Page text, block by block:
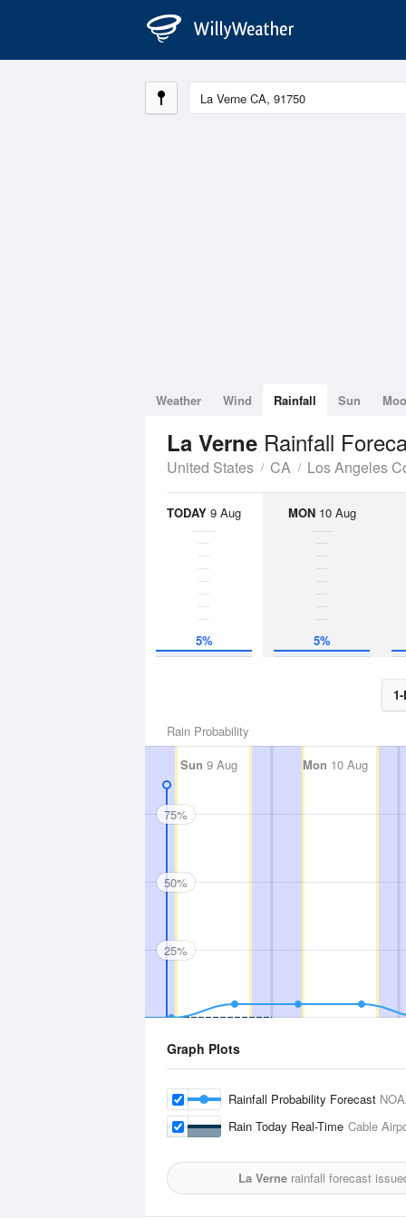
Weather Wind Rainfall Sun
La Verne Rainfall
United States CA Los Angeles
TODAY 9 Aug
5%
MON10 Aug
5%
Rain Probability
Sun 9 Aug Mon 10 Aug
75%
50%
25%
Graph Plots
Rainfall Probability Forecast
Rain Today Real-Time Cable
La Verne rainfall forecast